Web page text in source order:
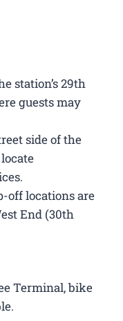
station’s 29th
guests may
side of the
off locations are
End (30th
Terminal, bike